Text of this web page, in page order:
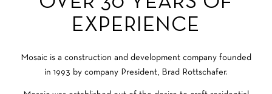
EXPERIENCE
Mosaic is a construction and development company founded
in 1993 by company President, Brad Rottschafer.